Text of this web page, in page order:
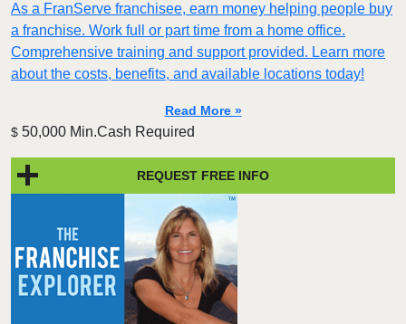
As a FranServe franchisee, earn money helping people buy
a franchise. Work full or part time from a home office.
Comprehensive training and support provided. Learn more
about the costs, benefits, and available locations today!
Read More »
$ 50,000 Min.Cash Required
REQUEST FREE INFO